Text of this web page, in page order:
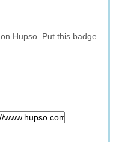
Hupso. Put this badge